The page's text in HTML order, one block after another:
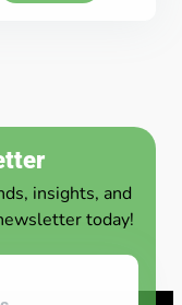
insights, and
today!